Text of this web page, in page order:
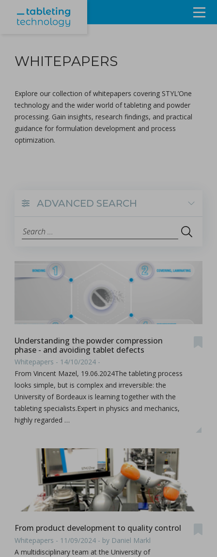
Products & Services
About
Contact Us
WHITEPAPERS
Explore our collection of whitepapers covering STYL’One
technology and the wider world of tableting and powder
processing. Gain insights, research findings, and practical
guidance for formulation development and process
optimization.
ADVANCED SEARCH
Understanding the powder compression
phase - and avoiding tablet defects
Whitepapers - 14/10/2024 -
From Vincent Mazel, 19.06.2024The tableting process
looks simple, but is complex and irreversible: the
University of Bordeaux is learning together with the
tableting specialists.Expert in physics and mechanics,
highly regarded …
From product development to quality control
Whitepapers - 11/09/2024 - by Daniel Markl
A multidisciplinary team at the University of